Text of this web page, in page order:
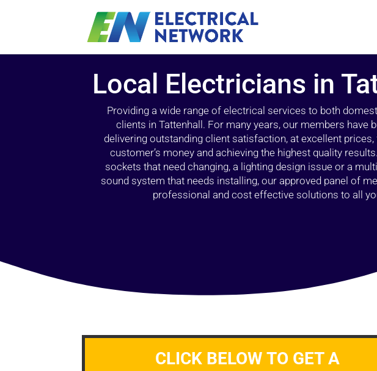
Local Electricians in
Providing a wide range of electrical services to both
clients in Tattenhall. For many years, our members have
delivering outstanding client satisfaction, at excellent
customer’s money and achieving the highest quality
sockets that need changing, a lighting design issue or a
sound system that needs installing, our approved panel of
professional and cost effective solutions to all
CLICK BELOW TO GET A